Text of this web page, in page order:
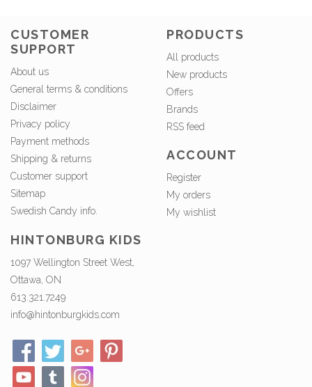
CUSTOMER
SUPPORT
About us
General terms & conditions
Disclaimer
Privacy policy
Payment methods
Shipping & returns
Customer support
Sitemap
Swedish Candy info.
PRODUCTS
All products
New products
Offers
Brands
RSS feed
ACCOUNT
Register
My orders
My wishlist
HINTONBURG KIDS
1097 Wellington Street West,
Ottawa, ON
613.321.7249
info@hintonburgkids.com